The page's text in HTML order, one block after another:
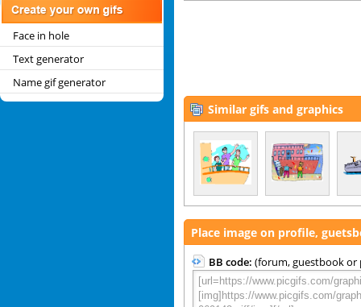
Face in hole
Text generator
Name gif generator
Similar gifs and graphics
Place image on profile,
BB code: (forum, guestbook or